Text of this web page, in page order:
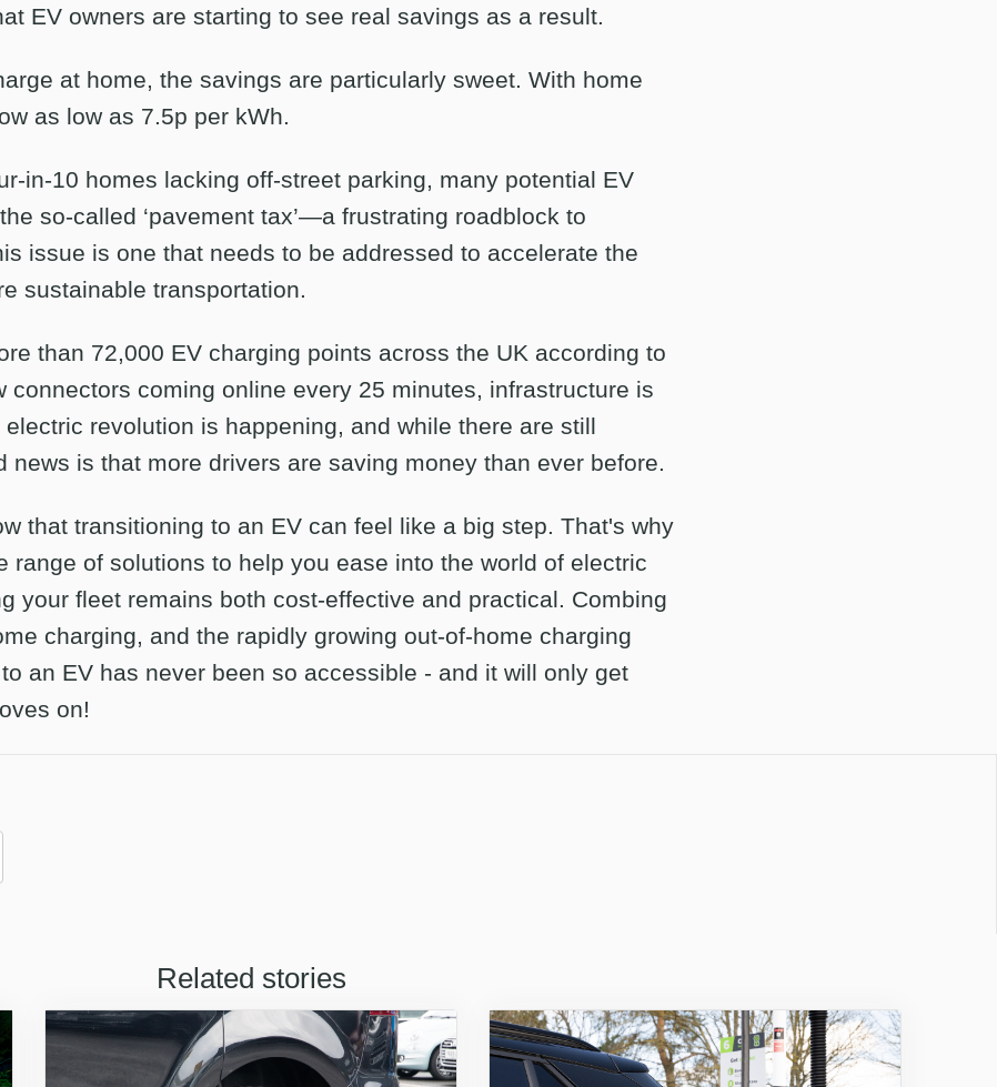
EV owners are starting to see real savings as a result.
at home, the savings are particularly sweet. With home
as low as 7.5p per kWh.
in-10 homes lacking off-street parking, many potential EV
so-called ‘pavement tax’—a frustrating roadblock to
issue is one that needs to be addressed to accelerate the
sustainable transportation.
than 72,000 EV charging points across the UK according to
connectors coming online every 25 minutes, infrastructure is
revolution is happening, and while there are still
news is that more drivers are saving money than ever before.
that transitioning to an EV can feel like a big step. That's why
range of solutions to help you ease into the world of electric
your fleet remains both cost-effective and practical. Combing
charging, and the rapidly growing out-of-home charging
an EV has never been so accessible - and it will only get
on!
Related stories